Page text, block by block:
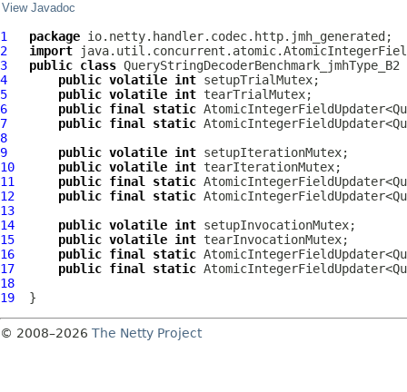
View Javadoc
1 package
2
import
3
public class QueryStringDecoderBenchmark_jmhType_B2
4
public volatile int
5
public volatile int
6
public final static
7
public final static
8
9
public volatile int
10
public volatile int
11
public final static
12
public final static
13
14
public volatile int
15
public volatile int
16
public final static
17
public final static
18
19
© 2008–2026 The Netty Project